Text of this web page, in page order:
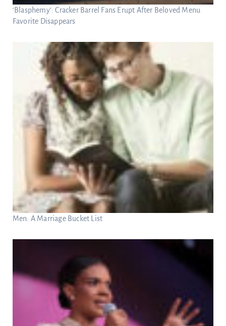
‘Blasphemy’: Cracker Barrel Fans Erupt After Beloved Menu
Favorite Disappears
Men: A Marriage Bucket List